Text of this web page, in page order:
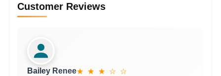
Customer Reviews
Bailey Renee★ ★ ★ ☆ ☆